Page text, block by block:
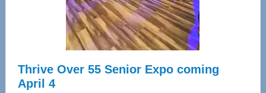
Spinal
Care
Thrive Over 55 Senior Expo coming
April 4